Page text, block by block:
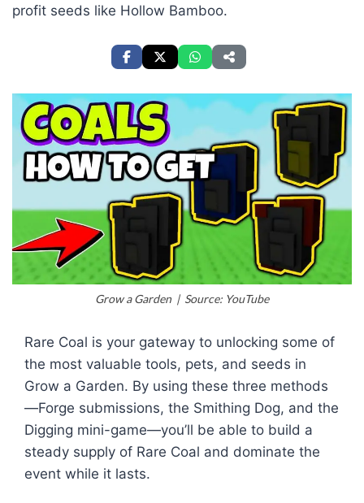
profit seeds like Hollow Bamboo.
Grow a Garden | Source: YouTube
Rare Coal is your gateway to unlocking some of
the most valuable tools, pets, and seeds in
Grow a Garden. By using these three methods
—Forge submissions, the Smithing Dog, and the
Digging mini-game—you’ll be able to build a
steady supply of Rare Coal and dominate the
event while it lasts.